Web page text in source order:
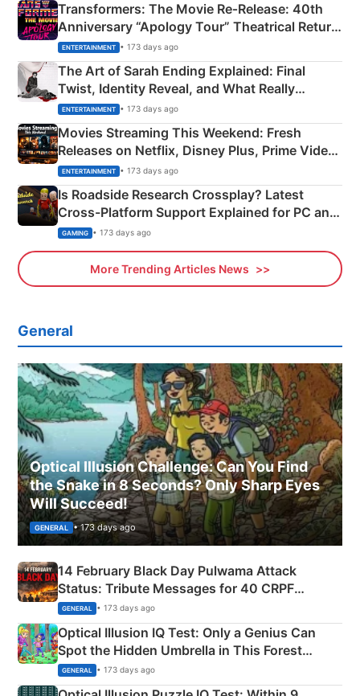
Transformers: The Movie Re‑Release: 40th
Anniversary “Apology Tour” Theatrical Return
Explained
ENTERTAINMENT • 173 days ago
The Art of Sarah Ending Explained: Final
Twist, Identity Reveal, and What Really
Happened
ENTERTAINMENT • 173 days ago
Movies Streaming This Weekend: Fresh
Releases on Netflix, Disney Plus, Prime Video
& More
ENTERTAINMENT • 173 days ago
Is Roadside Research Crossplay? Latest
Cross-Platform Support Explained for PC and
Xbox
GAMING • 173 days ago
More Trending Articles News
General
Optical Illusion Challenge: Can You Find
the Snake in 8 Seconds? Only Sharp Eyes
Will Succeed!
GENERAL • 173 days ago
14 February Black Day Pulwama Attack
Status: Tribute Messages for 40 CRPF
Martyrs
GENERAL • 173 days ago
Optical Illusion IQ Test: Only a Genius Can
Spot the Hidden Umbrella in This Forest
Camping Scene
GENERAL • 173 days ago